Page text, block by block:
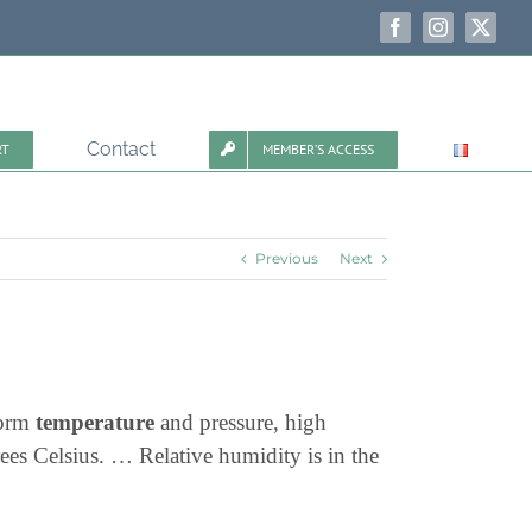
FacebookInstagram
X
Contact MEMBER’S ACCESS
Previous Next
temperature and pressure, high
Celsius. … Relative humidity is in the